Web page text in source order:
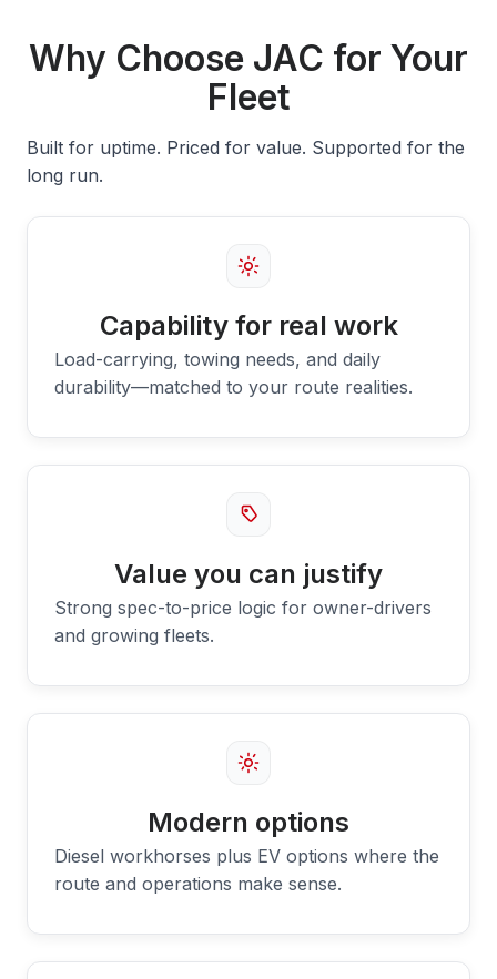
Why Choose JAC for Your
Fleet
Built for uptime. Priced for value. Supported for the
long run.
Capability for real work
Load-carrying, towing needs, and daily
durability—matched to your route realities.
Value you can justify
Strong spec-to-price logic for owner-drivers
and growing fleets.
Modern options
Diesel workhorses plus EV options where the
route and operations make sense.